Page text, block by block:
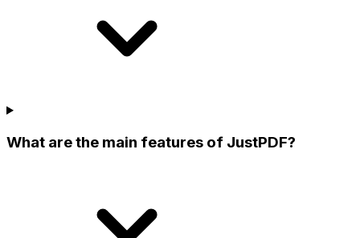
What are the main features of JustPDF?